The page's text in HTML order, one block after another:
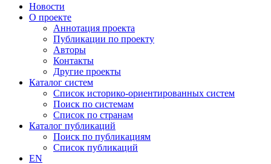
Новости
О проекте
Аннотация проекта
Публикации по проекту
Авторы
Контакты
Другие проекты
Каталог систем
Список историко-ориентированных систем
Поиск по системам
Список по странам
Каталог публикаций
Поиск по публикациям
Список публикаций
EN